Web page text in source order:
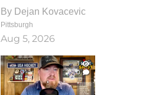
By Dejan Kovacevic
Pittsburgh
Aug 5, 2026
1
0